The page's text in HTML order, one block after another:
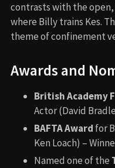
contrasts with the
where Billy trains Kes.
theme of confinement
Awards and
British Academy
Actor (David
BAFTA Award for
Ken Loach) –
Named one of the